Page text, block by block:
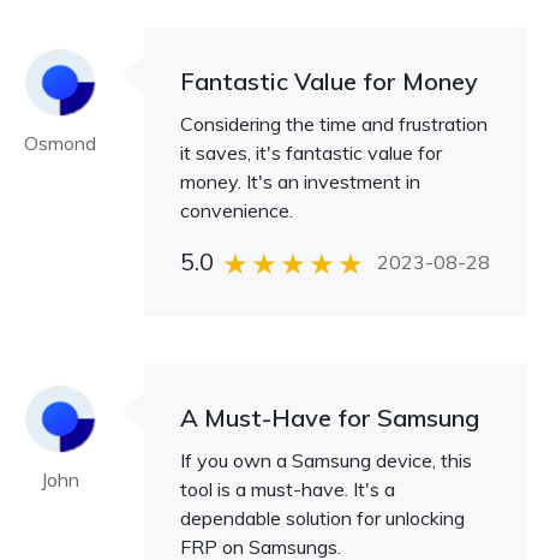
Osmond
Fantastic Value for Money
Considering the time and frustration
it saves, it's fantastic value for
money. It's an investment in
convenience.
5.0 2023-08-28
John
A Must-Have for Samsung
If you own a Samsung device, this
tool is a must-have. It's a
dependable solution for unlocking
FRP on Samsungs.